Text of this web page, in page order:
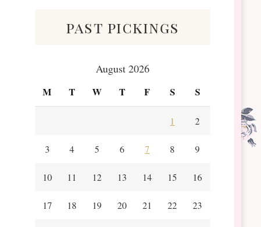
past pickings
August 2026
M T W T F S S
1 2
3 4 5 6 7 8 9
10 11 12 13 14 15 16
17 18 19 20 21 22 23